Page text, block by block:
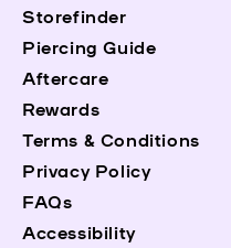
Terms & Conditions
Privacy Policy
FAQs
Accessibility
Storefinder
Piercing Guide
Aftercare
Rewards